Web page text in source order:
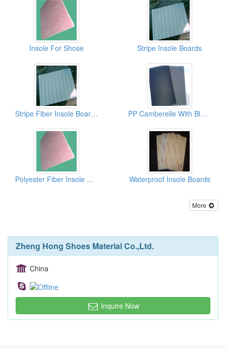
Insole For Shose Stripe Insole Boards
Stripe Fiber Insole Boards PP Camberelle With Black EVA
Polyester Fiber Insole Baords With EVA Waterproof Insole Boards
More
Zheng Hong Shoes Material Co.,Ltd.
China
Inquire Now